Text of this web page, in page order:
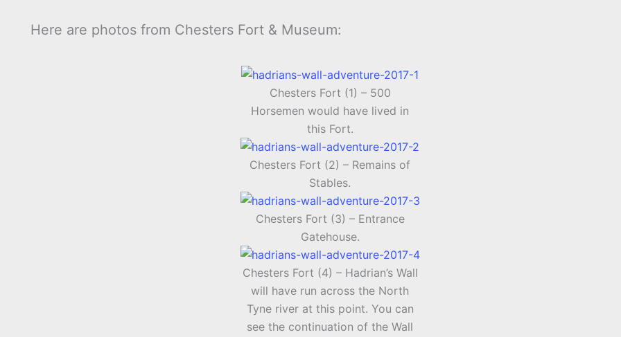
Here are photos from Chesters Fort & Museum:
Chesters Fort (1) – 500
Horsemen would have lived in
this Fort.
Chesters Fort (2) – Remains of
Stables.
Chesters Fort (3) – Entrance
Gatehouse.
Chesters Fort (4) – Hadrian’s Wall
will have run across the North
Tyne river at this point. You can
see the continuation of the Wall